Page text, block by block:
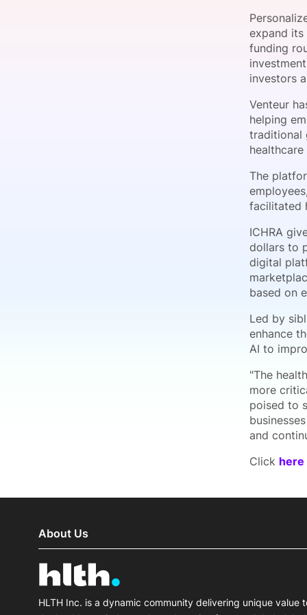
expand its
funding
investors
Venteur
helping
traditional
The
facilitated
ICHRA
dollars to
digital
based on
Led by
enhance
AI to
"The
more
poised to
and
Click here
About Us
HLTH Inc. is a dynamic community delivering unique value